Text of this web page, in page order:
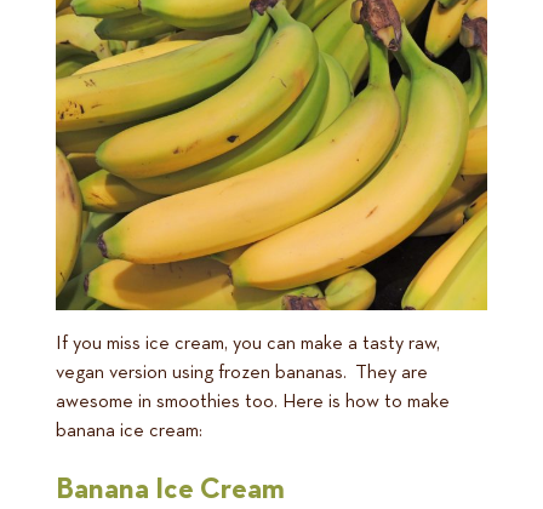
If you miss ice cream, you can make a tasty raw,
vegan version using frozen bananas. They are
awesome in smoothies too. Here is how to make
banana ice cream:
Banana Ice Cream